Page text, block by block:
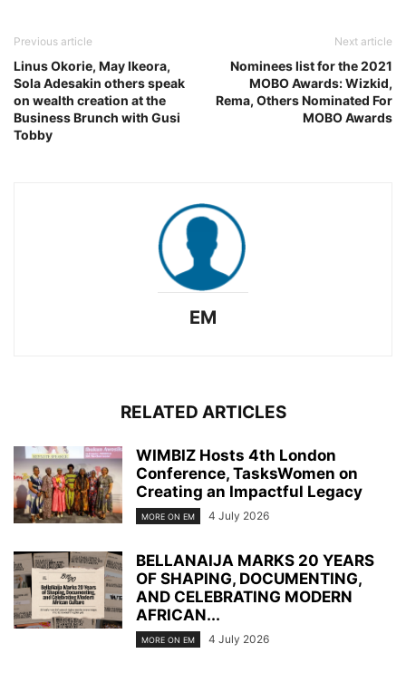
Previous article
Linus Okorie, May Ikeora,
Sola Adesakin others speak
on wealth creation at the
Business Brunch with Gusi
Tobby
Next article
Nominees list for the 2021
MOBO Awards: Wizkid,
Rema, Others Nominated For
MOBO Awards
EM
RELATED ARTICLES
WIMBIZ Hosts 4th London
Conference, TasksWomen on
Creating an Impactful Legacy
MORE ON EM 4 July 2026
BELLANAIJA MARKS 20 YEARS
OF SHAPING, DOCUMENTING,
AND CELEBRATING MODERN
AFRICAN...
MORE ON EM 4 July 2026